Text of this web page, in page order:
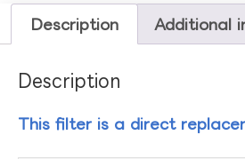
Description Additional
Description
This filter is a direct